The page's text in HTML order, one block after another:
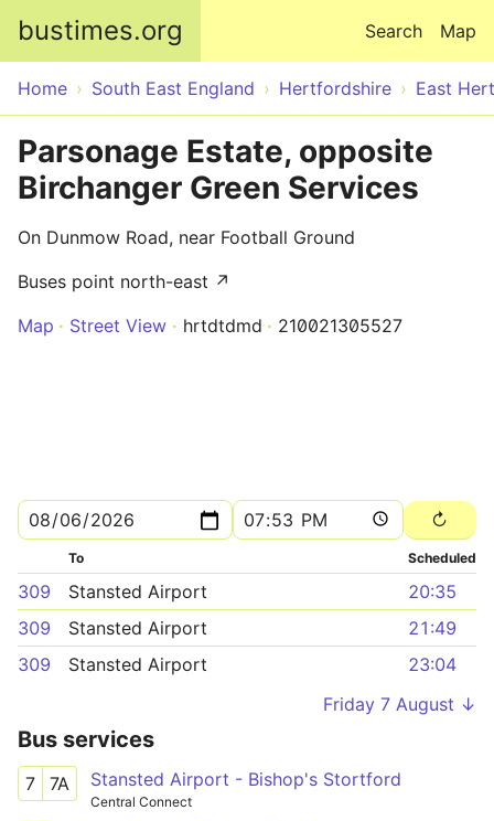
bustimes.org Map
Search
Home South East England Hertfordshire East
Parsonage Estate, opposite
Birchanger Green Services
On Dunmow Road, near Football Ground
Buses point north-east ↗
Map
Street View hrtdtdmd 210021305527
To Scheduled
309 Stansted Airport
20:35
309
Stansted Airport
21:49
309
Stansted Airport
23:04
Friday 7 August ↓
Bus services
7 7A Stansted Airport - Bishop's Stortford
Central Connect